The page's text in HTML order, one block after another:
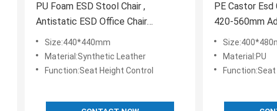
PU Foam ESD Stool Chair ,
Antistatic ESD Office Chair
440x440mm
Size:440*440mm
Material:Synthetic Leather
Function:Seat Height Control
PE Castor
420-560mm
Control
Material:PU